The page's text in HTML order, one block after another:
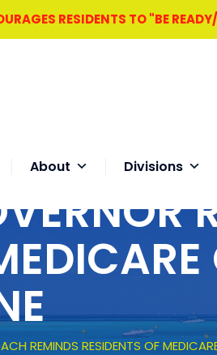
RESIDENTS TO "BE
About Divisions
REMINDS RESIDENTS OF